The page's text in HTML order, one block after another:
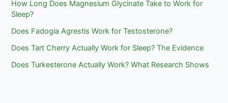
How Long Does Magnesium Glycinate Take to Work for
Sleep?
Does Fadogia Agrestis Work for Testosterone?
Does Tart Cherry Actually Work for Sleep? The Evidence
Does Turkesterone Actually Work? What Research Shows